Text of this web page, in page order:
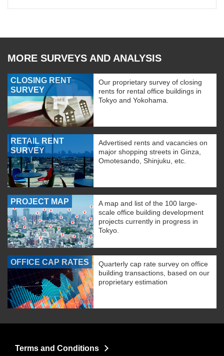
MORE SURVEYS AND ANALYSIS
CLOSING RENT
SURVEY
Our proprietary survey of closing
rents for rental office buildings in
Tokyo and Yokohama.
RETAIL RENT
SURVEY
Advertised rents and vacancies on
major shopping streets in Ginza,
Omotesando, Shinjuku, etc.
PROJECT MAP
A map and list of the 100 large-
scale office building development
projects currently in progress in
Tokyo.
OFFICE CAP RATES
Quarterly cap rate survey on office
building transactions, based on our
proprietary estimation
Terms and Conditions